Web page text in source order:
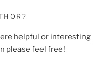
helpful or interesting
please feel free!